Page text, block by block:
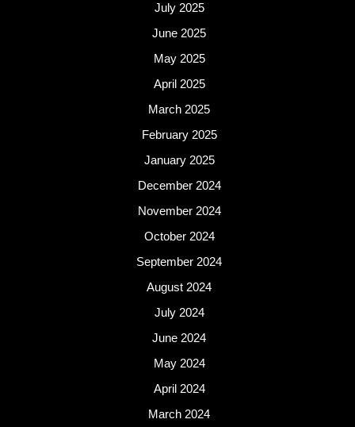
July 2025
June 2025
May 2025
April 2025
March 2025
February 2025
January 2025
December 2024
November 2024
October 2024
September 2024
August 2024
July 2024
June 2024
May 2024
April 2024
March 2024